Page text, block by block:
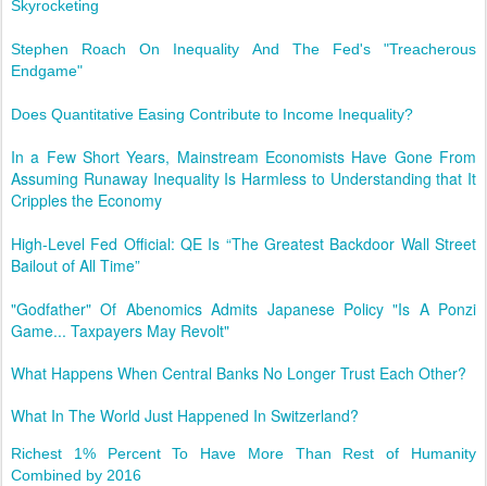
Skyrocketing
Stephen Roach On Inequality And The Fed's "Treacherous
Endgame"
Does Quantitative Easing Contribute to Income Inequality?
In a Few Short Years, Mainstream Economists Have Gone From
Assuming Runaway Inequality Is Harmless to Understanding that It
Cripples the Economy
High-Level Fed Official: QE Is “The Greatest Backdoor Wall Street
Bailout of All Time”
"Godfather" Of Abenomics Admits Japanese Policy "Is A Ponzi
Game... Taxpayers May Revolt"
What Happens When Central Banks No Longer Trust Each Other?
What In The World Just Happened In Switzerland?
Richest 1% Percent To Have More Than Rest of Humanity
Combined by 2016